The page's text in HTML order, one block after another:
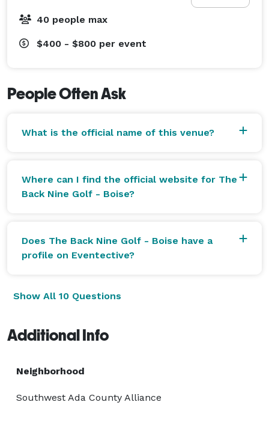
40 people max
$400 - $800 per event
People Often Ask
What is the official name of this venue?
Where can I find the official website for The
Back Nine Golf - Boise?
Does The Back Nine Golf - Boise have a
profile on Eventective?
Show All 10 Questions
Additional Info
Neighborhood
Southwest Ada County Alliance